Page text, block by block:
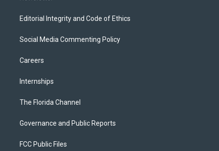
Editorial Integrity and Code of Ethics
Social Media Commenting Policy
Careers
Internships
The Florida Channel
Governance and Public Reports
FCC Public Files